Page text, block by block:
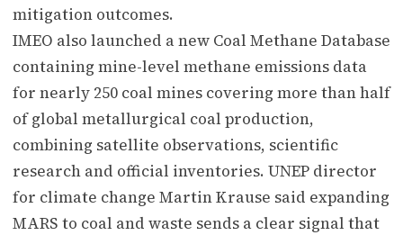
mitigation outcomes.
IMEO also launched a new Coal Methane Database
containing mine-level methane emissions data
for nearly 250 coal mines covering more than half
of global metallurgical coal production,
combining satellite observations, scientific
research and official inventories. UNEP director
for climate change Martin Krause said expanding
MARS to coal and waste sends a clear signal that